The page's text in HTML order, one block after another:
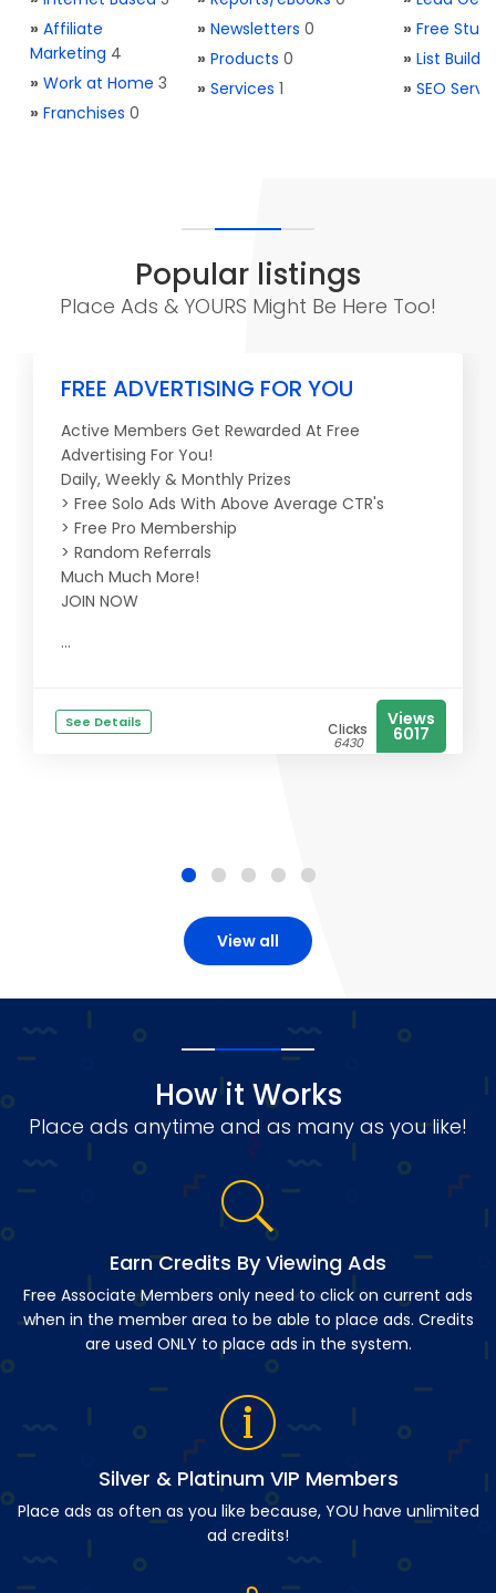
» Affiliate
Marketing 4
» Work at Home 3
» Franchises 0
» Newsletters 0
» Products 0
» Services 1
» Free Stuff
» List
» SEO
Popular listings
Place Ads & YOURS Might Be Here Too!
FREE ADVERTISING FOR YOU
Active Members Get Rewarded At Free
Advertising For You!
Daily, Weekly & Monthly Prizes
> Free Solo Ads With Above Average CTR's
> Free Pro Membership
> Random Referrals
Much Much More!
JOIN NOW
...
See Details Clicks
6430
Views
6017
View all
How it Works
Place ads anytime and as many as you like!
Earn Credits By Viewing Ads
Free Associate Members only need to click on current ads
when in the member area to be able to place ads. Credits
are used ONLY to place ads in the system.
Silver & Platinum VIP Members
Place ads as often as you like because, YOU have unlimited
ad credits!